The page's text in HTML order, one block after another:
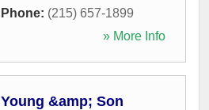
Phone: (215) 657-1899
» More Info
Young &amp; Son